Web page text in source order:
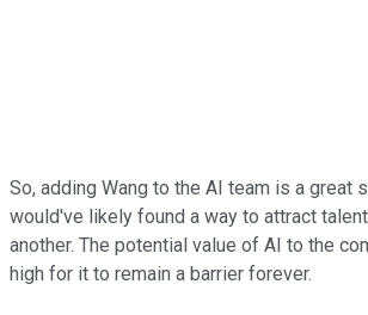
So, adding Wang to the AI team is a great
would've likely found a way to attract
another. The potential value of AI to the
high for it to remain a barrier forever.